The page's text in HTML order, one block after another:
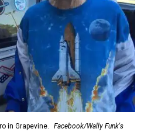
in Grapevine.
Facebook/Wally Funk's